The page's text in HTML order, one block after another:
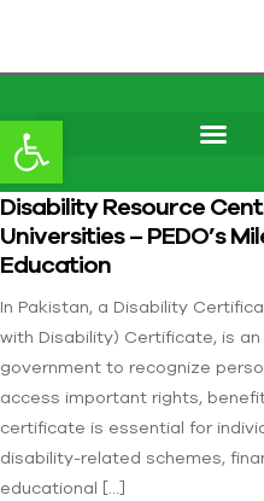
Open toolbar
Skip to
content
Disability Resource
Universities – PEDO’s
Education
In Pakistan, a Disability
with Disability) Certificate, is
government to recognize
access important rights,
certificate is essential for
disability-related schemes,
educational […]